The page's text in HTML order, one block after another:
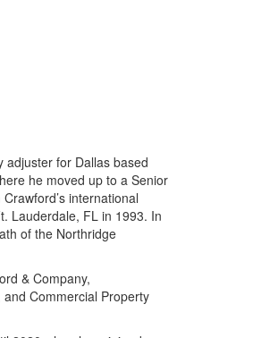
adjuster for Dallas based
he moved up to a Senior
international
Lauderdale, FL in 1993. In
of the Northridge
& Company,
Commercial Property